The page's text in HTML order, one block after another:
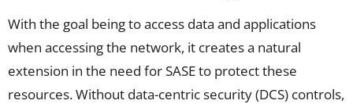
With the goal being to access data and applications
when accessing the network, it creates a natural
extension in the need for SASE to protect these
resources. Without data-centric security (DCS) controls,